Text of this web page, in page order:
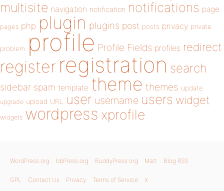
multisite navigation notification notifications page
pages php plugin plugins post posts privacy private
problem profile Profile Fields profiles redirect
register registration search
sidebar spam template theme themes update
upgrade upload URL user username users widget
widgets wordpress xprofile
WordPress.org bbPress.org BuddyPress.org Matt Blog RSS
GPL Contact Us Privacy Terms of Service X